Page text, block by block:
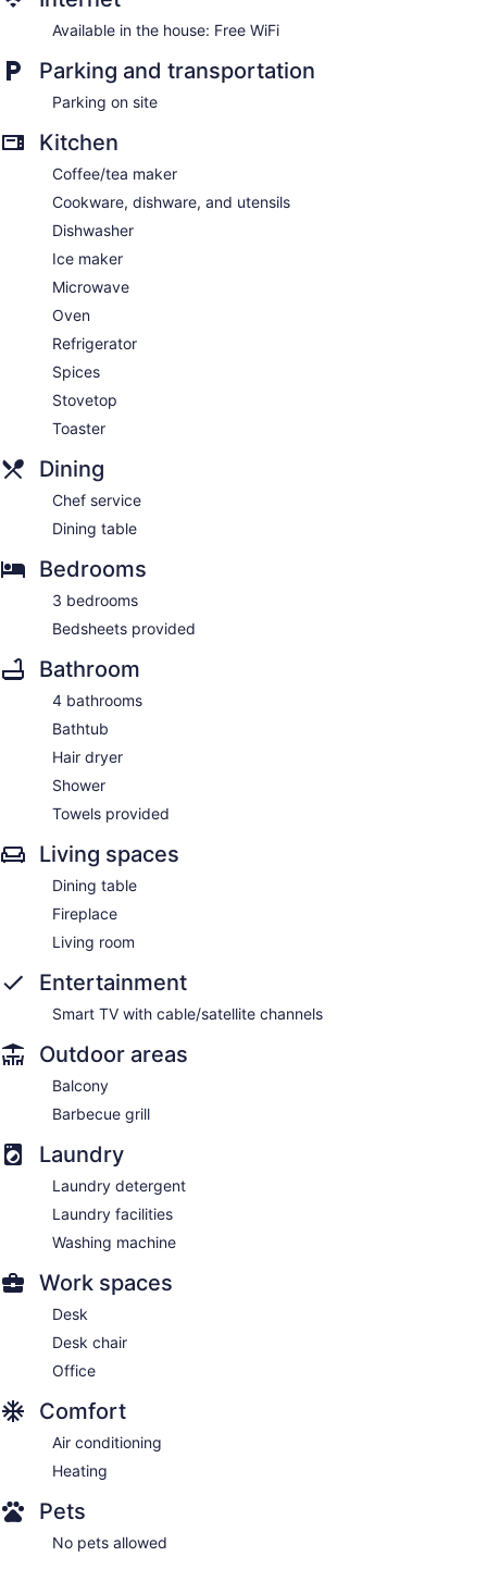
Available in the house: Free WiFi
Parking and transportation
Parking on site
Kitchen
Coffee/tea maker
Cookware, dishware, and utensils
Dishwasher
Ice maker
Microwave
Oven
Refrigerator
Spices
Stovetop
Toaster
Dining
Chef service
Dining table
Bedrooms
3 bedrooms
Bedsheets provided
Bathroom
4 bathrooms
Bathtub
Hair dryer
Shower
Towels provided
Living spaces
Dining table
Fireplace
Living room
Entertainment
Smart TV with cable/satellite channels
Outdoor areas
Balcony
Barbecue grill
Laundry
Laundry detergent
Laundry facilities
Washing machine
Work spaces
Desk
Desk chair
Office
Comfort
Air conditioning
Heating
Pets
No pets allowed